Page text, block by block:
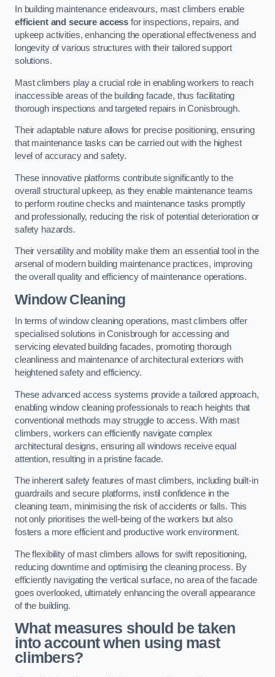
In building maintenance endeavours, mast climbers enable
efficient and secure access for inspections, repairs, and
upkeep activities, enhancing the operational effectiveness and
longevity of various structures with their tailored support
solutions.
Mast climbers play a crucial role in enabling workers to reach
inaccessible areas of the building facade, thus facilitating
thorough inspections and targeted repairs in Conisbrough.
Their adaptable nature allows for precise positioning, ensuring
that maintenance tasks can be carried out with the highest
level of accuracy and safety.
These innovative platforms contribute significantly to the
overall structural upkeep, as they enable maintenance teams
to perform routine checks and maintenance tasks promptly
and professionally, reducing the risk of potential deterioration or
safety hazards.
Their versatility and mobility make them an essential tool in the
arsenal of modern building maintenance practices, improving
the overall quality and efficiency of maintenance operations.
Window Cleaning
In terms of window cleaning operations, mast climbers offer
specialised solutions in Conisbrough for accessing and
servicing elevated building facades, promoting thorough
cleanliness and maintenance of architectural exteriors with
heightened safety and efficiency.
These advanced access systems provide a tailored approach,
enabling window cleaning professionals to reach heights that
conventional methods may struggle to access. With mast
climbers, workers can efficiently navigate complex
architectural designs, ensuring all windows receive equal
attention, resulting in a pristine facade.
The inherent safety features of mast climbers, including built-in
guardrails and secure platforms, instil confidence in the
cleaning team, minimising the risk of accidents or falls. This
not only prioritises the well-being of the workers but also
fosters a more efficient and productive work environment.
The flexibility of mast climbers allows for swift repositioning,
reducing downtime and optimising the cleaning process. By
efficiently navigating the vertical surface, no area of the facade
goes overlooked, ultimately enhancing the overall appearance
of the building.
What measures should be taken
into account when using mast
climbers?